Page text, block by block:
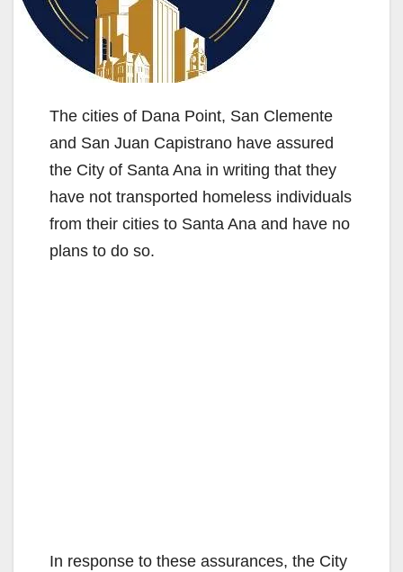
The cities of Dana Point, San Clemente
and San Juan Capistrano have assured
the City of Santa Ana in writing that they
have not transported homeless individuals
from their cities to Santa Ana and have no
plans to do so.
In response to these assurances, the City